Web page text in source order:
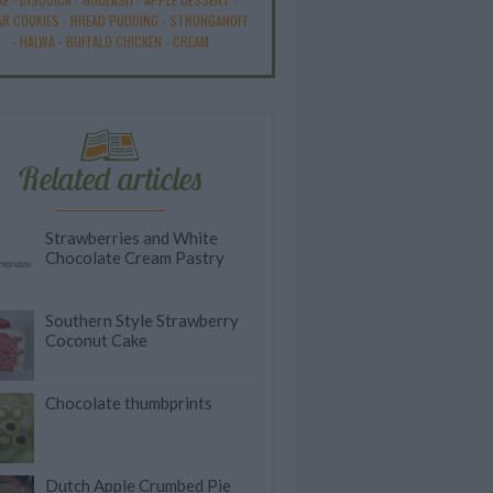
COOKIES - BREAD PUDDING - STRONGANOFF
- HALWA - BUFFALO CHICKEN - CREAM
Related articles
Strawberries and White
Chocolate Cream Pastry
Southern Style Strawberry
Coconut Cake
Chocolate thumbprints
Dutch Apple Crumbed Pie